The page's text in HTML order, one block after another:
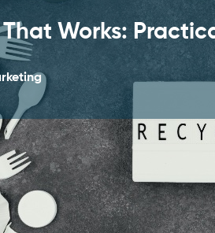
That Works:
Goals Into Measurable Results.
doing the right thing — it’s
outcomes, reduce costs, and